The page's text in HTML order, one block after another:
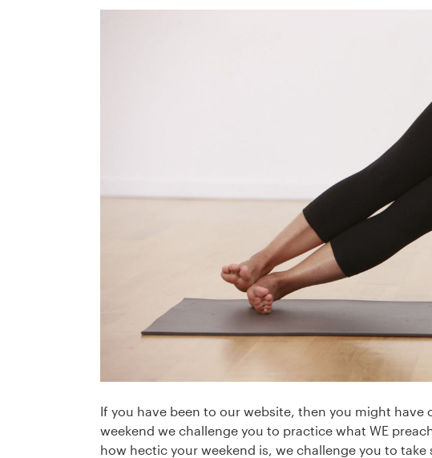
If you have been to our website, then you might have
weekend we challenge you to practice what WE
how hectic your weekend is, we challenge you to take